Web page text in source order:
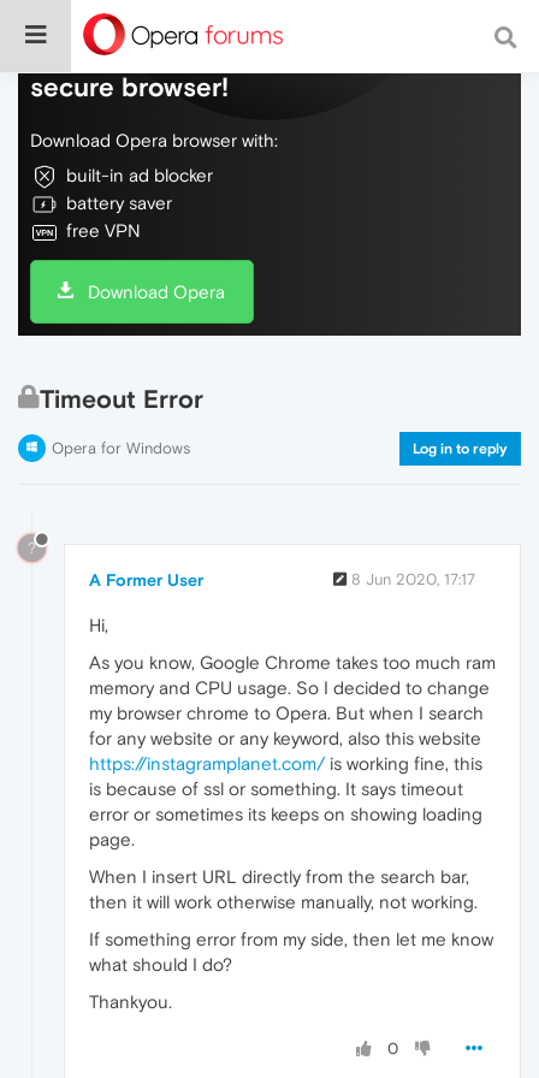
Do more on the web, with a fast and
secure browser!
Download Opera browser with:
built-in ad blocker
battery saver
free VPN
Download Opera
Timeout Error
Opera for Windows Log in to reply
?
A Former User 8 Jun 2020, 17:17
Hi,
As you know, Google Chrome takes too much ram
memory and CPU usage. So I decided to change
my browser chrome to Opera. But when I search
for any website or any keyword, also this website
https://instagramplanet.com/is working fine, this
is because of ssl or something. It says timeout
error or sometimes its keeps on showing loading
page.
When I insert URL directly from the search bar,
then it will work otherwise manually, not working.
If something error from my side, then let me know
what should I do?
Thankyou.
0